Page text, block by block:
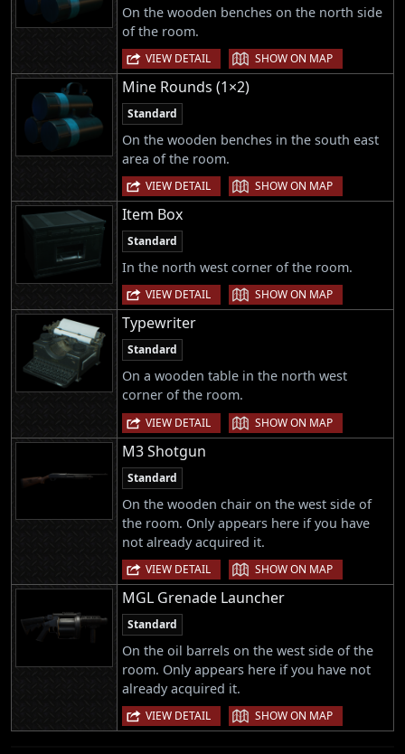
On the wooden benches on the north side
of the room.
VIEW DETAIL | SHOW ON MAP
Mine Rounds (1×2)
Standard
On the wooden benches in the south east
area of the room.
VIEW DETAIL | SHOW ON MAP
Item Box
Standard
In the north west corner of the room.
VIEW DETAIL | SHOW ON MAP
Typewriter
Standard
On a wooden table in the north west
corner of the room.
VIEW DETAIL | SHOW ON MAP
M3 Shotgun
Standard
On the wooden chair on the west side of
the room. Only appears here if you have
not already acquired it.
VIEW DETAIL | SHOW ON MAP
MGL Grenade Launcher
Standard
On the oil barrels on the west side of the
room. Only appears here if you have not
already acquired it.
VIEW DETAIL | SHOW ON MAP